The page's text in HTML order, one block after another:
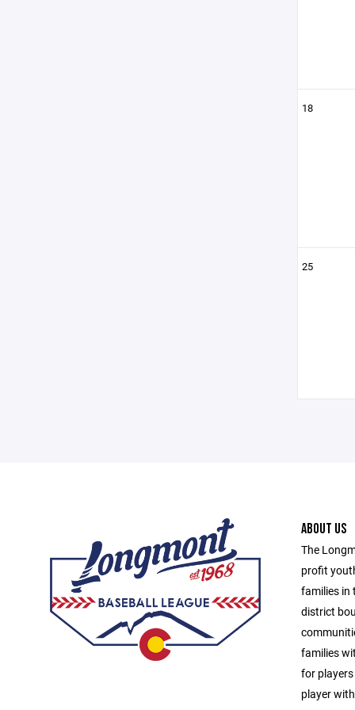
18
25
ABOUT US
The
profit
families in
district
families
for
player